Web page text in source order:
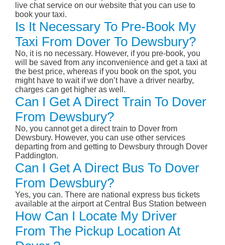
live chat service on our website that you can use to
book your taxi.
Is It Necessary To Pre-Book My
Taxi From Dover To Dewsbury?
No, it is no necessary. However, if you pre-book, you
will be saved from any inconvenience and get a taxi at
the best price, whereas if you book on the spot, you
might have to wait if we don’t have a driver nearby,
charges can get higher as well.
Can I Get A Direct Train To Dover
From Dewsbury?
No, you cannot get a direct train to Dover from
Dewsbury. However, you can use other services
departing from and getting to Dewsbury through Dover
Paddington.
Can I Get A Direct Bus To Dover
From Dewsbury?
Yes, you can. There are national express bus tickets
available at the airport at Central Bus Station between
How Can I Locate My Driver
From The Pickup Location At